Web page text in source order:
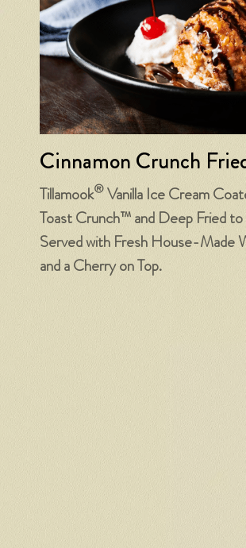
Cinnamon Crunch
Tillamook®Vanilla Ice Cream
Toast Crunch™ and Deep Fried
Served with Fresh House-Made
and a Cherry on Top.